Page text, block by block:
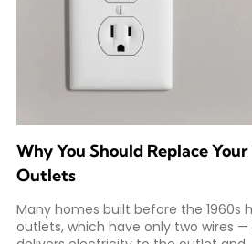
Why You Should Replace
Outlets
Many homes built before the 1960s
outlets, which have only two wires